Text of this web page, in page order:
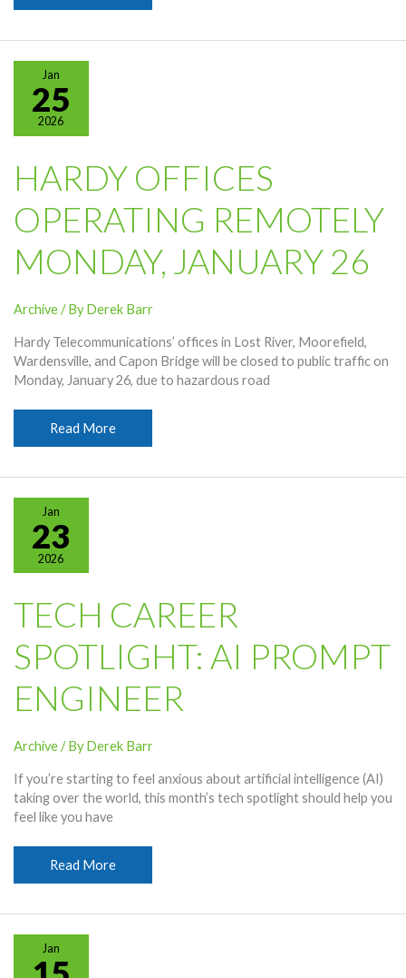
Privacy
30,
2026
Jan
25
2026
HARDY OFFICES
OPERATING REMOTELY
MONDAY, JANUARY 26
Archive/ ByDerek Barr
Hardy Telecommunications’ offices in Lost River, Moorefield,
Wardensville, and Capon Bridge will be closed to public traffic on
Monday, January 26, due to hazardous road
Hardy
Offices
January
26
Read More
Jan
23
2026
TECH CAREER
SPOTLIGHT: AI PROMPT
ENGINEER
Archive/ ByDerek Barr
If you’re starting to feel anxious about artificial intelligence (AI)
taking over the world, this month’s tech spotlight should help you
feel like you have
Tech
Career
Engineer
Read More
Jan